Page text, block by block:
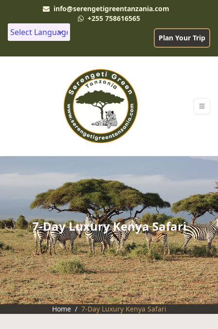
info@serengetigreentanzania.com
+255 758616565
Plan Your Trip
7-Day Luxury Kenya Safari
Home / 7-Day Luxury Kenya Safari